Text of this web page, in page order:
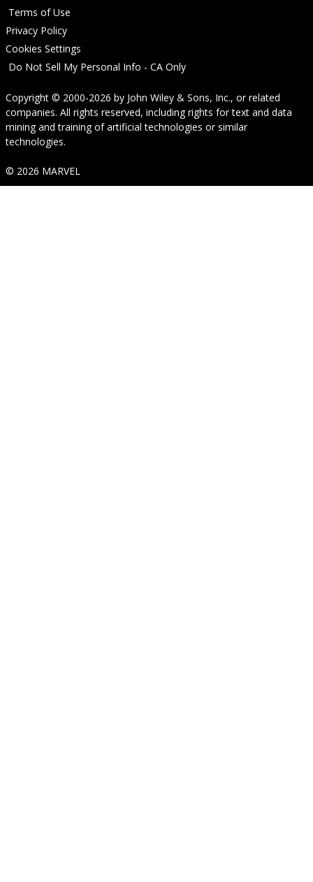
Terms of Use
Privacy Policy
Cookies Settings
Do Not Sell My Personal Info - CA Only
Copyright © 2000-2026 by John Wiley & Sons, Inc., or related
companies. All rights reserved, including rights for text and data
mining and training of artificial technologies or similar
technologies.
© 2026 MARVEL